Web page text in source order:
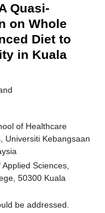
Quasi-
on Whole
Diet to
in Kuala
of Healthcare
Universiti Kebangsaan
Sciences,
50300 Kuala
be addressed.